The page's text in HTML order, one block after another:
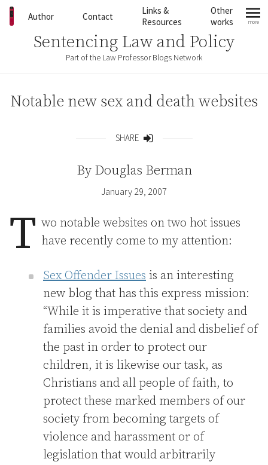
Skip to content
Author Contact
Links &
Resources
Other
works
more
Sentencing Law and Policy
Part of the Law Professor Blogs Network
Notable new sex and death websites
SHARE
By Douglas Berman
January 29, 2007
T wo notable websites on two hot issues
have recently come to my attention:
Sex Offender Issues is an interesting
new blog that has this express mission:
“While it is imperative that society and
families avoid the denial and disbelief of
the past in order to protect our
children, it is likewise our task, as
Christians and all people of faith, to
protect these marked members of our
society from becoming targets of
violence and harassment or of
legislation that would arbitrarily